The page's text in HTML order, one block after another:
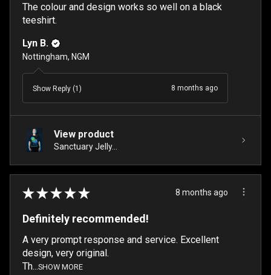
The colour and design works so well on a black
teeshirt.
Lyn B.
Nottingham, NGM
Show Reply (1) 8 months ago
View product
Sanctuary Jelly...
★ ★ ★ ★ ★ 8 months ago
Definitely recommended!
A very prompt response and service. Excellent
design, very original.
Th...SHOW MORE